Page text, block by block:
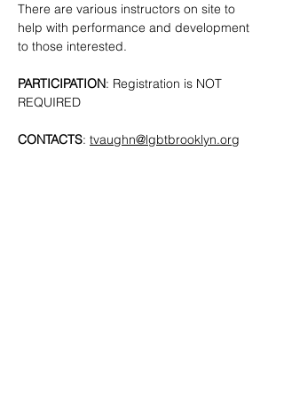
There are various instructors on site to
help with performance and development
to those interested.
PARTICIPATION: Registration is NOT
REQUIRED
CONTACTS: tvaughn@lgbtbrooklyn.org